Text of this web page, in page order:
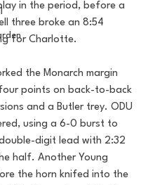
in the period, before a
three broke an 8:54
for Charlotte.
the Monarch margin
points on back-to-back
and a Butler trey. ODU
using a 6-0 burst to
digit lead with 2:32
half. Another Young
the horn knifed into the